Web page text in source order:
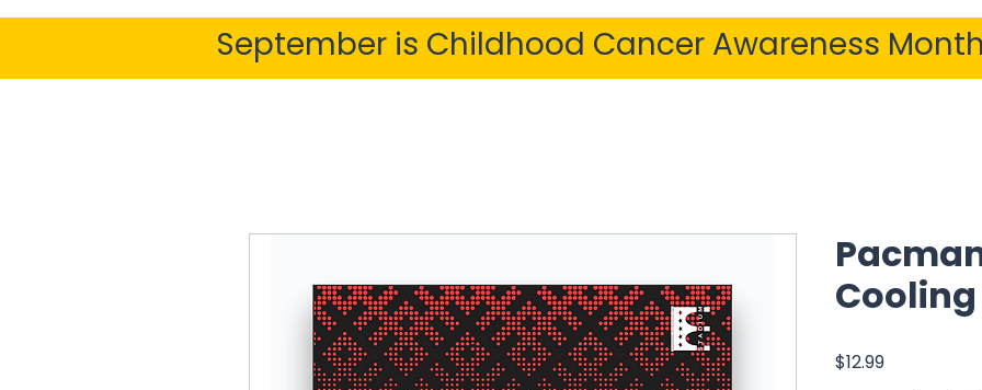
September is Childhood Cancer Awareness
$12.99Price